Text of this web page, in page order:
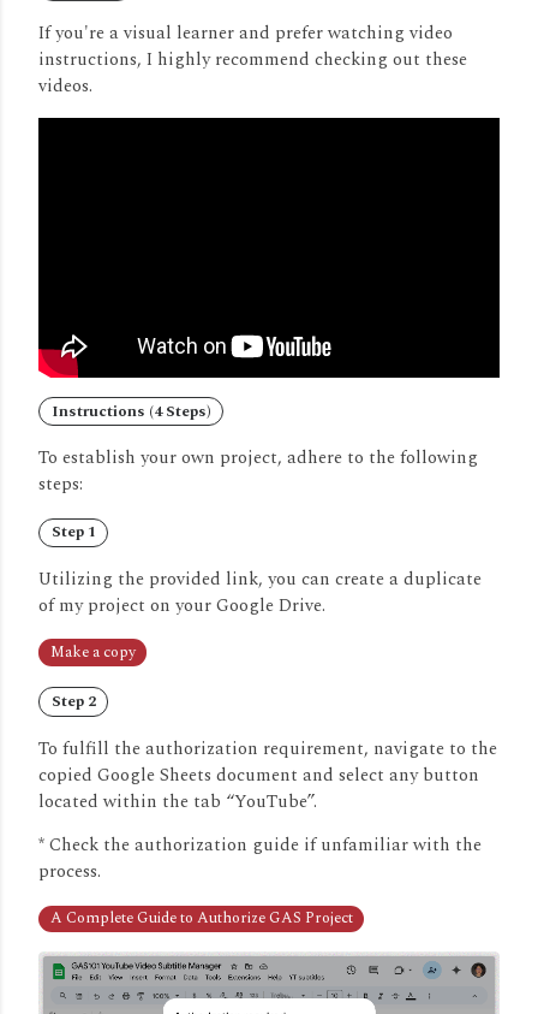
If you're a visual learner and prefer watching video
instructions, I highly recommend checking out these
videos.
Instructions (4 Steps)
To establish your own project, adhere to the following
steps:
Step 1
Utilizing the provided link, you can create a duplicate
of my project on your Google Drive.
Make a copy
Step 2
To fulfill the authorization requirement, navigate to the
copied Google Sheets document and select any button
located within the tab “YouTube”.
* Check the authorization guide if unfamiliar with the
process.
A Complete Guide to Authorize GAS Project